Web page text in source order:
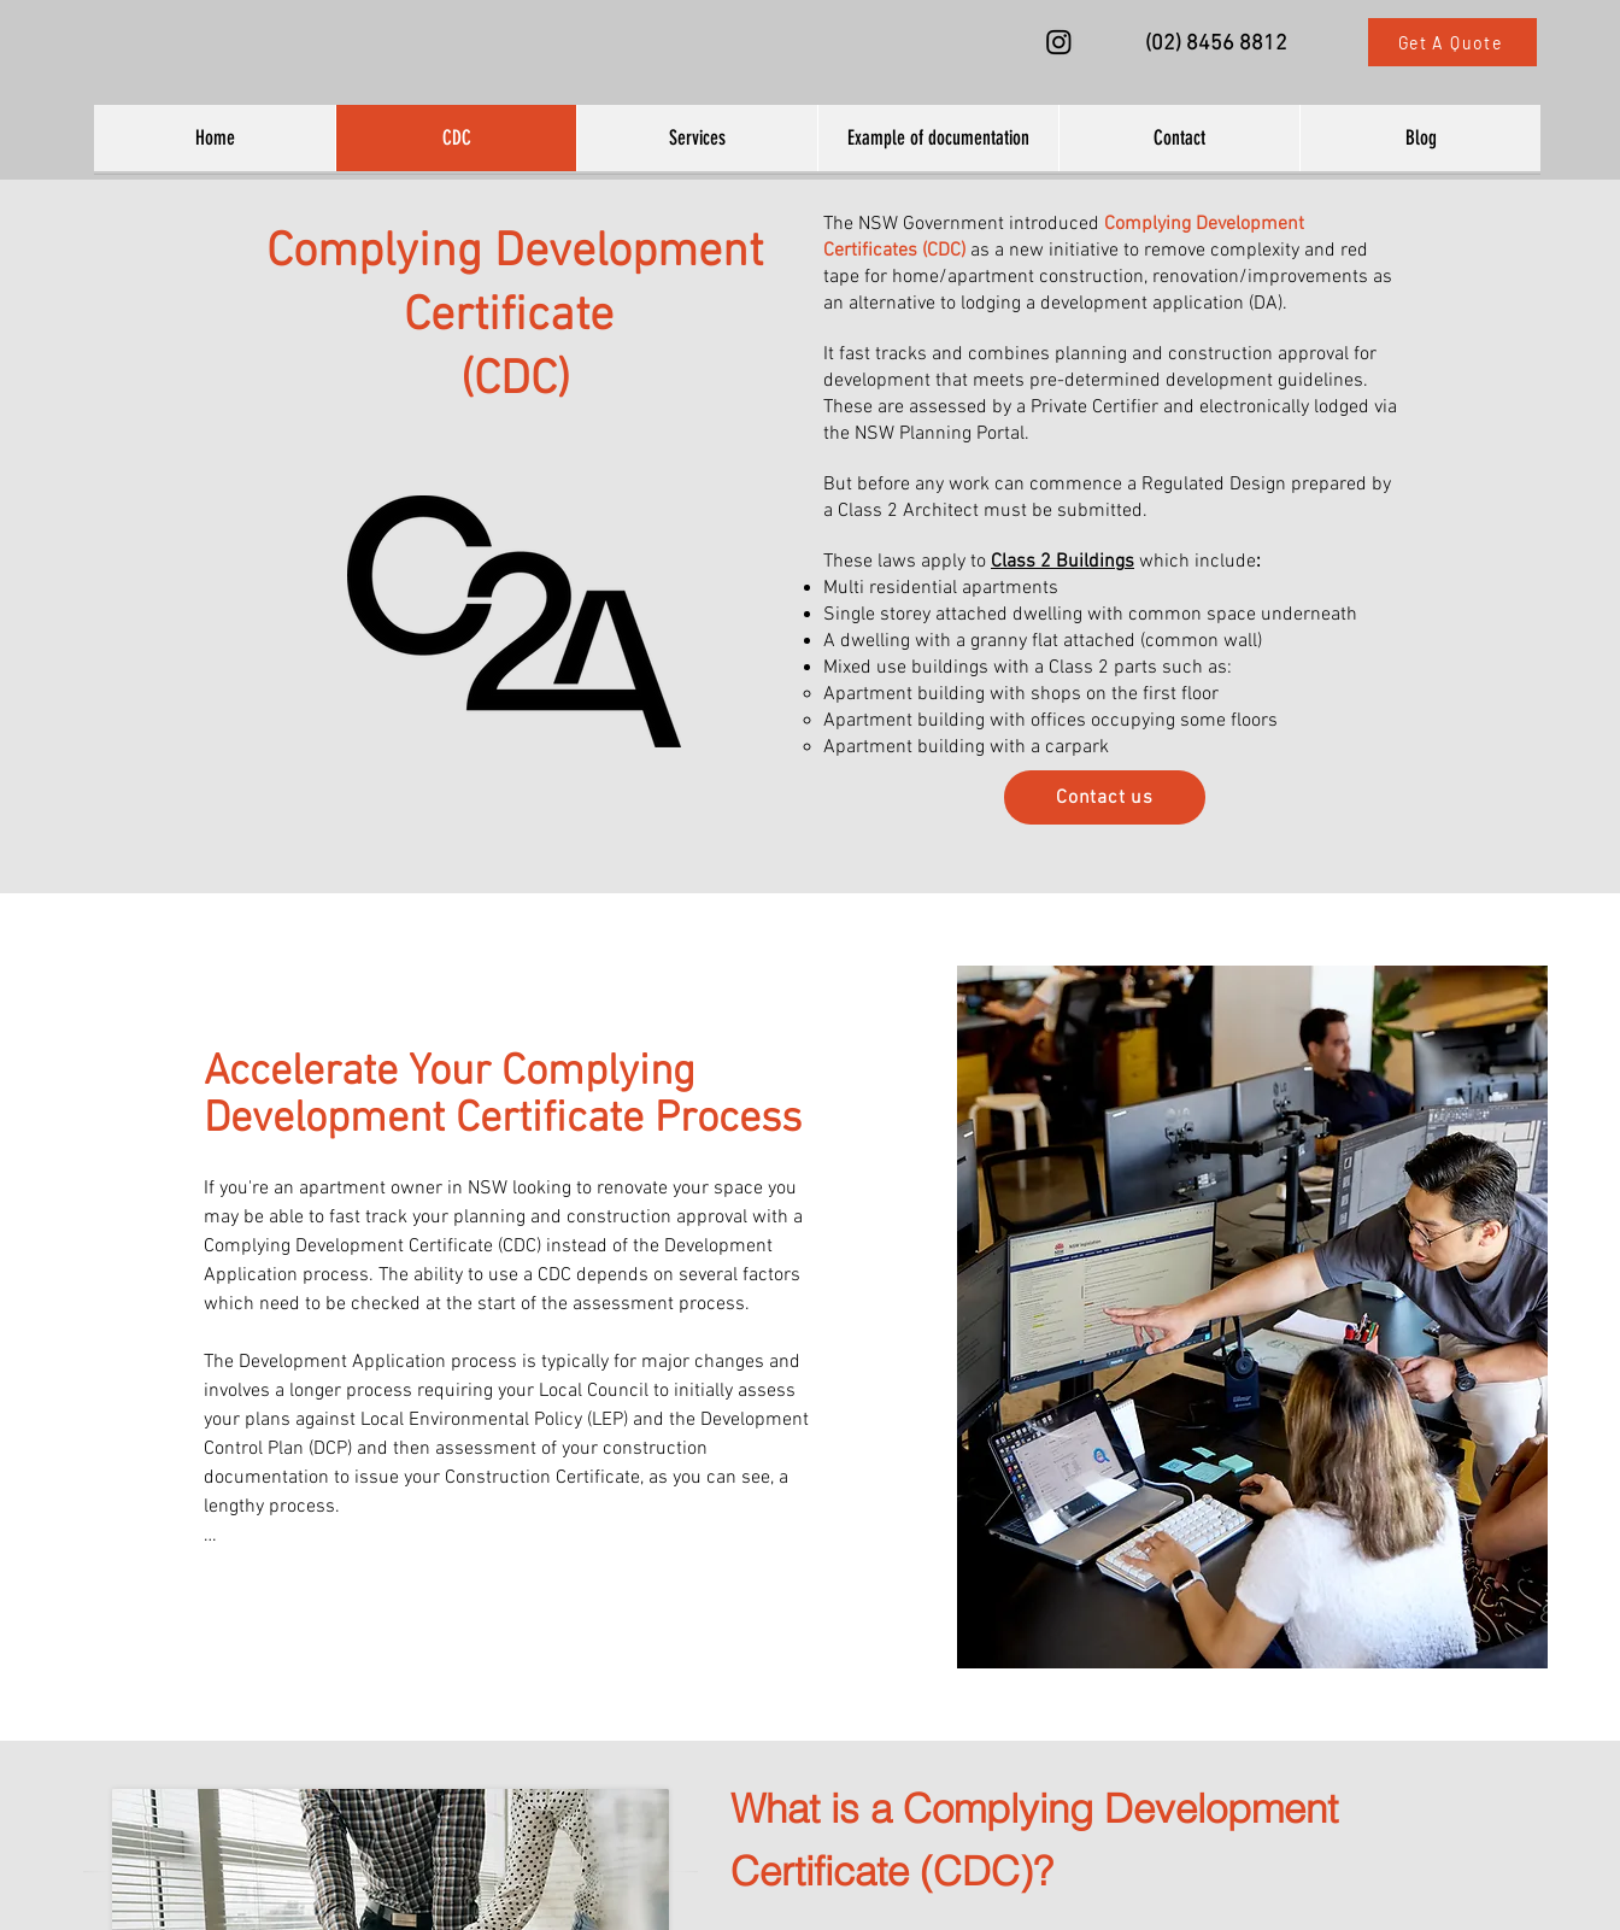
(02) 8456 8812 Get A Quote
Home CDC Services Example of documentation Contact Blog
Complying Development
Certificate
(CDC)
The NSW Government introduced Complying Development
Certificates (CDC) as a new initiative to remove complexity and red
tape for home/apartment construction, renovation/improvements as
an alternative to lodging a development application (DA).
It fast tracks and combines planning and construction approval for
development that meets pre-determined development guidelines.
These are assessed by a Private Certifier and electronically lodged via
the NSW Planning Portal.
But before any work can commence a Regulated Design prepared by
a Class 2 Architect must be submitted.
These laws apply to Class 2 Buildings which include:
Multi residential apartments
Single storey attached dwelling with common space underneath
A dwelling with a granny flat attached (common wall)
Mixed use buildings with a Class 2 parts such as:
Apartment building with shops on the first floor
Apartment building with offices occupying some floors
Apartment building with a carpark
Contact us
Accelerate Your Complying
Development Certificate Process
If you're an apartment owner in NSW looking to renovate your space you
may be able to fast track your planning and construction approval with a
Complying Development Certificate (CDC) instead of the Development
Application process. The ability to use a CDC depends on several factors
which need to be checked at the start of the assessment process.
The Development Application process is typically for major changes and
involves a longer process requiring your Local Council to initially assess
your plans against Local Environmental Policy (LEP) and the Development
Control Plan (DCP) and then assessment of your construction
documentation to issue your Construction Certificate, as you can see, a
lengthy process.
local council regulations set us apart.
What is a Complying Development
Certificate (CDC)?